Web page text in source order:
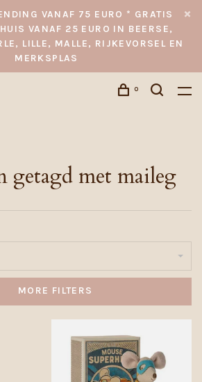
VANAF 75 EURO * GRATIS
VANAF 25 EURO IN BEERSE,
LILLE, MALLE, RIJKEVORSEL EN
MERKSPLAS
0
getagd met maileg
MORE FILTERS